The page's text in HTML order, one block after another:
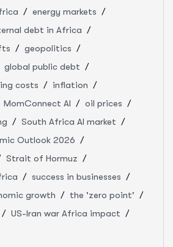
energy markets
debt in Africa
geopolitics
global public debt
costs
inflation
MomConnect AI
oil prices
South Africa AI market
Outlook 2026
Strait of Hormuz
success in businesses
growth
the 'zero point'
US-Iran war Africa impact